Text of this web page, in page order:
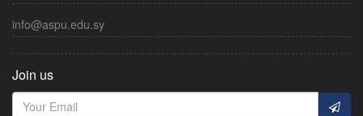
info@aspu.edu.sy
Join us